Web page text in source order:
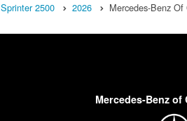
Sprinter 2500 2026 Mercedes-Benz
Mercedes-Benz